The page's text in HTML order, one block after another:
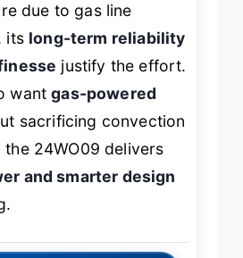
due to gas line
its long-term reliability
justify the effort.
wantgas-powered
sacrificing convection
24WO09 delivers
and smarter design